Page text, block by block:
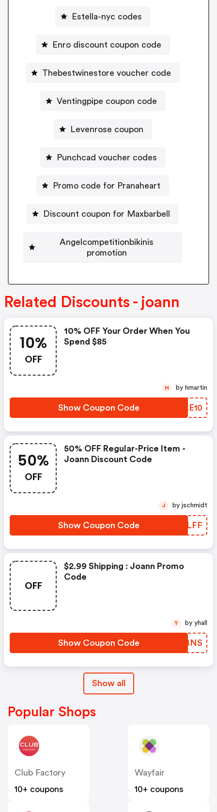
Estella-nyc codes
Enro discount coupon code
Thebestwinestore voucher code
Ventingpipe coupon code
Levenrose coupon
Punchcad voucher codes
Promo code for Pranaheart
Discount coupon for Maxbarbell
Angelcompetitionbikinis
promotion
Related Discounts - joann
10%
OFF
10% OFF Your Order When You
Spend $85
Show Coupon Code WTKE10
H by hmartin
50%
OFF
50% OFF Regular-Price Item -
Joann Discount Code
Show Coupon Code KMSLFF
J by jschmidt
OFF
$2.99 Shipping : Joann Promo
Code
Show Coupon Code ONMBNS
Y by yhall
Show all
Popular Shops
Club Factory
10+ coupons
Wayfair
10+ coupons